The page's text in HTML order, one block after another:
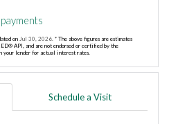
payments
on Jul 30, 2026. * The above figures are estimates
API, and are not endorsed or certified by the
your lender for actual interest rates.
Schedule a Visit